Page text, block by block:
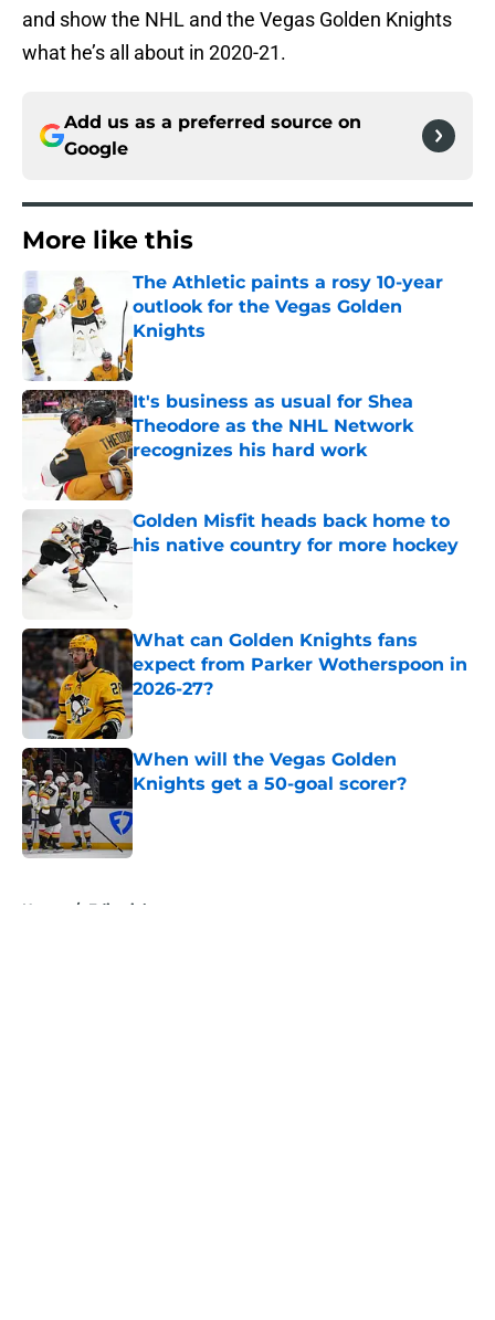
and show the NHL and the Vegas Golden Knights
what he’s all about in 2020-21.
Add us as a preferred source on
Google
More like this
The Athletic paints a rosy 10-year
outlook for the Vegas Golden
Knights
Published by on Invalid Date
It's business as usual for Shea
Theodore as the NHL Network
recognizes his hard work
Published by on Invalid Date
Golden Misfit heads back home to
his native country for more hockey
What can Golden Knights fans
expect from Parker Wotherspoon in
2026-27?
Published by on Invalid Date
When will the Vegas Golden
Knights get a 50-goal scorer?
Published by on Invalid Date
Home / Editorials